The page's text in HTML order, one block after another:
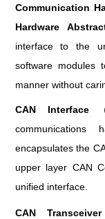
Communication
Hardware
interface to the
software modules
manner without
CAN Interface
communications
encapsulates the
upper layer CAN
unified interface.
CAN